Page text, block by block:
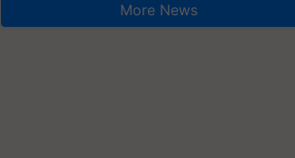
More News